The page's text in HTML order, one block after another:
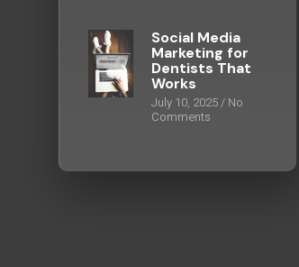
Social Media
Marketing for
Dentists That
Works
July 10, 2025 No
Comments